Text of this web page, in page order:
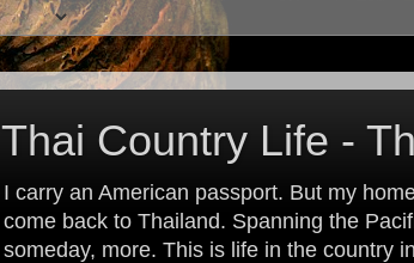
Thai Country Life -
I carry an American passport. But my
come back to Thailand. Spanning the
someday, more. This is life in the country